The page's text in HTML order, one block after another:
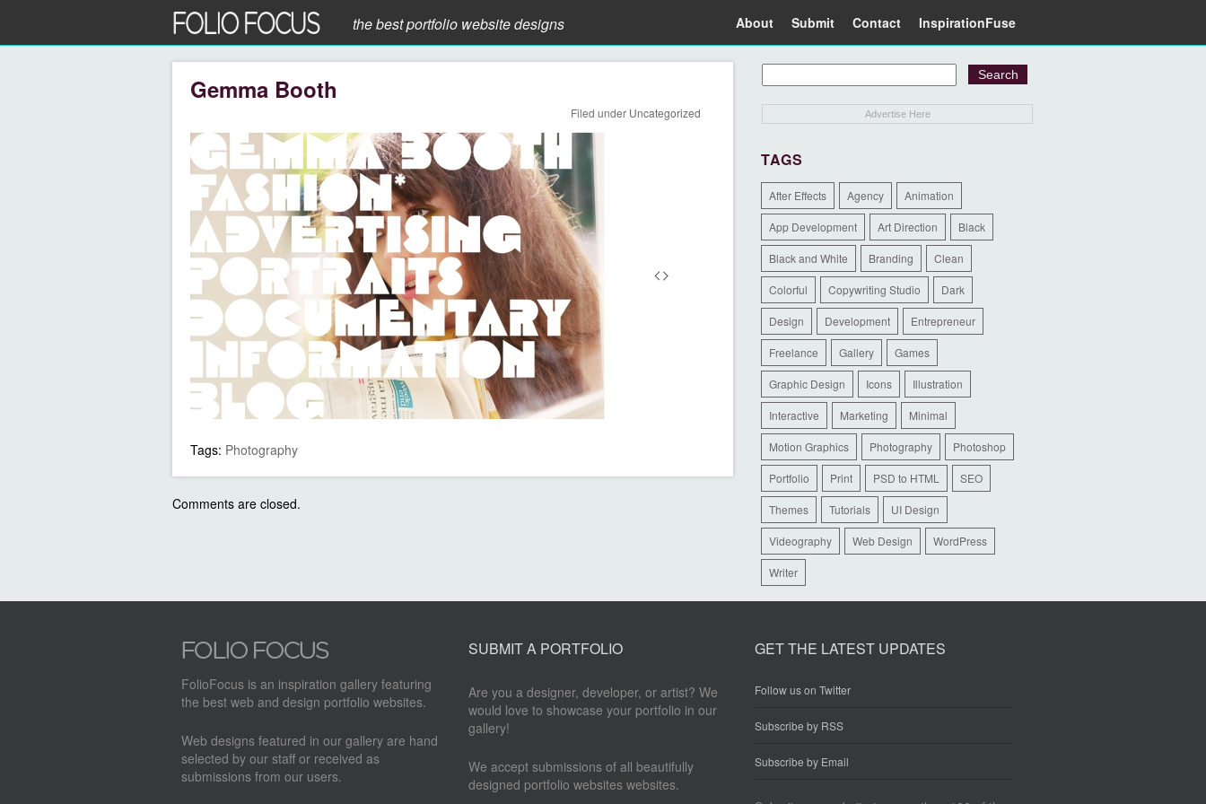
the best portfolio website designs About Submit Contact InspirationFuse
Gemma Booth
Filed under Uncategorized
Tags: Photography
Comments are closed.
Advertise Here
TAGS
After Effects Agency Animation
App Development Art Direction Black
Black and White Branding Clean
Colorful Copywriting Studio Dark
Design Development Entrepreneur
Freelance Gallery Games
Graphic Design Icons Illustration
Interactive Marketing Minimal
Motion Graphics Photography Photoshop
Portfolio Print PSD to HTML SEO
Themes Tutorials UI Design
Videography Web Design WordPress
Writer
FolioFocus is an inspiration gallery featuring
the best web and design portfolio websites.
Web designs featured in our gallery are hand
selected by our staff or received as
submissions from our users.
SUBMIT A PORTFOLIO
Are you a designer, developer, or artist? We
would love to showcase your portfolio in our
gallery!
We accept submissions of all beautifully
designed portfolio websites websites.
GET THE LATEST UPDATES
Follow us on Twitter
Subscribe by RSS
Subscribe by Email